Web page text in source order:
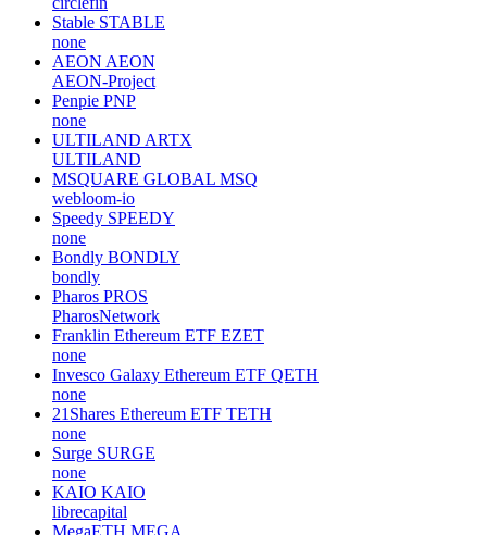
Stable STABLE
none
AEON AEON
AEON-Project
Penpie PNP
none
ULTILAND ARTX
ULTILAND
MSQUARE GLOBAL MSQ
webloom-io
Speedy SPEEDY
none
Bondly BONDLY
bondly
Pharos PROS
PharosNetwork
Franklin Ethereum ETF EZET
none
Invesco Galaxy Ethereum ETF QETH
none
21Shares Ethereum ETF TETH
none
Surge SURGE
none
KAIO KAIO
librecapital
MegaETH MEGA